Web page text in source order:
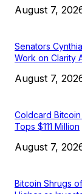
August 7,
Senators
Work on Clarity
August 7,
Coldcard
Tops $111 Million
August 7,
Bitcoin Shrugs